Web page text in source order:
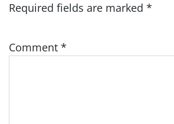
Required fields are marked *
Comment *